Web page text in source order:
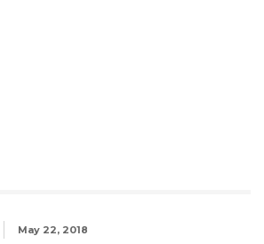
May 22, 2018